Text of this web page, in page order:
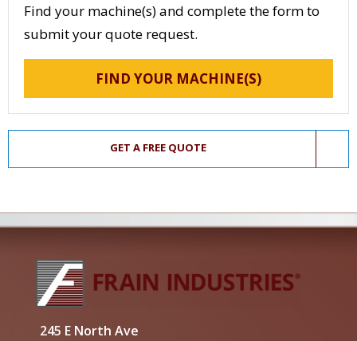
Find your machine(s) and complete the form to
submit your quote request.
FIND YOUR MACHINE(S)
GET A FREE QUOTE
245 E North Ave